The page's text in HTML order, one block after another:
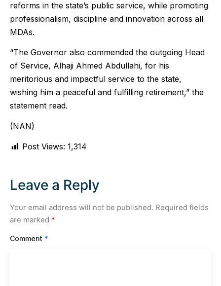
reforms in the state’s public service, while promoting
professionalism, discipline and innovation across all
MDAs.
“The Governor also commended the outgoing Head
of Service, Alhaji Ahmed Abdullahi, for his
meritorious and impactful service to the state,
wishing him a peaceful and fulfilling retirement,” the
statement read.
(NAN)
Post Views: 1,314
Leave a Reply
Your email address will not be published. Required fields
are marked *
Comment *